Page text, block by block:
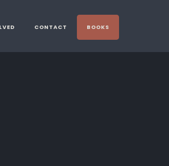
CONTACT BOOKS